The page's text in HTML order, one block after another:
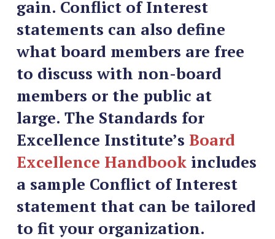
gain. Conflict of Interest
statements can also define
what board members are free
to discuss with non-board
members or the public at
large. The Standards for
Excellence Institute’s Board
Excellence Handbook includes
a sample Conflict of Interest
statement that can be tailored
to fit your organization.